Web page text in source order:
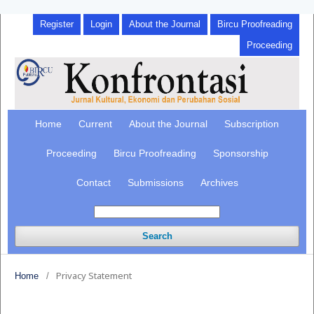
Home Current About the Journal Subscription
Proceeding Bircu Proofreading Sponsorship
Contact Submissions Archives
Search
Register Login About the Journal
Bircu Proofreading
Proceeding
Home / Privacy Statement